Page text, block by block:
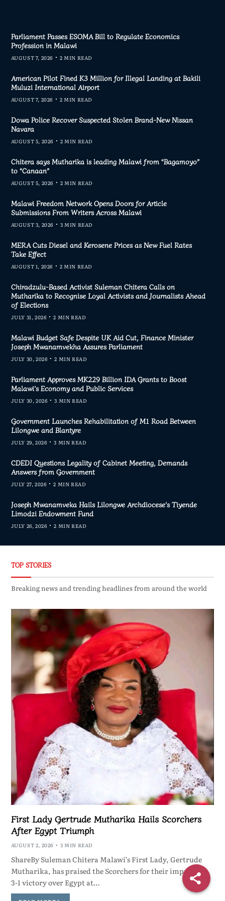
Parliament Passes ESOMA Bill to Regulate Economics
Profession in Malawi
AUGUST 7, 2026 2 MIN READ
American Pilot Fined K3 Million for Illegal Landing at Bakili
Muluzi International Airport
AUGUST 7, 2026 2 MIN READ
Dowa Police Recover Suspected Stolen Brand-New Nissan
Navara
AUGUST 5, 2026 2 MIN READ
Chitera says Mutharika is leading Malawi from “Bagamoyo”
to “Canaan”
AUGUST 5, 2026 2 MIN READ
Malawi Freedom Network Opens Doors for Article
Submissions From Writers Across Malawi
AUGUST 3, 2026 3 MIN READ
MERA Cuts Diesel and Kerosene Prices as New Fuel Rates
Take Effect
AUGUST 1, 2026 2 MIN READ
Chiradzulu-Based Activist Suleman Chitera Calls on
Mutharika to Recognise Loyal Activists and Journalists Ahead
of Elections
JULY 31, 2026 2 MIN READ
Malawi Budget Safe Despite UK Aid Cut, Finance Minister
Joseph Mwanamvekha Assures Parliament
JULY 30, 2026 2 MIN READ
Parliament Approves MK229 Billion IDA Grants to Boost
Malawi’s Economy and Public Services
JULY 30, 2026 3 MIN READ
Government Launches Rehabilitation of M1 Road Between
Lilongwe and Blantyre
JULY 29, 2026 3 MIN READ
CDEDI Questions Legality of Cabinet Meeting, Demands
Answers from Government
JULY 27, 2026 2 MIN READ
Joseph Mwanamveka Hails Lilongwe Archdiocese’s Tiyende
Limodzi Endowment Fund
JULY 26, 2026 2 MIN READ
TOP STORIES
Breaking news and trending headlines from around the world
First Lady Gertrude Mutharika Hails Scorchers
After Egypt Triumph
AUGUST 2, 2026 3 MIN READ
ShareBy Suleman Chitera Malawi’s First Lady, Gertrude
Mutharika, has praised the Scorchers for their impressive
3-1 victory over Egypt at…